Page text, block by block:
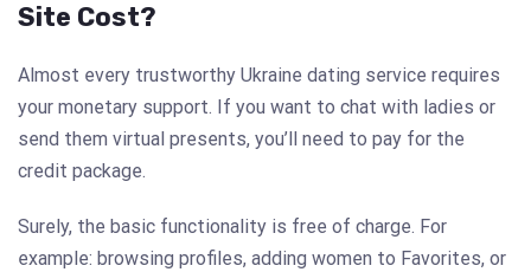
Site Cost?
Almost every trustworthy Ukraine dating service requires
your monetary support. If you want to chat with ladies or
send them virtual presents, you’ll need to pay for the
credit package.
Surely, the basic functionality is free of charge. For
example: browsing profiles, adding women to Favorites, or